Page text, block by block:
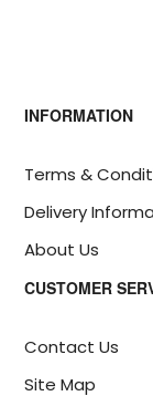
INFORMATION
Terms &
Delivery
About Us
CUSTOMER
Contact Us
Site Map